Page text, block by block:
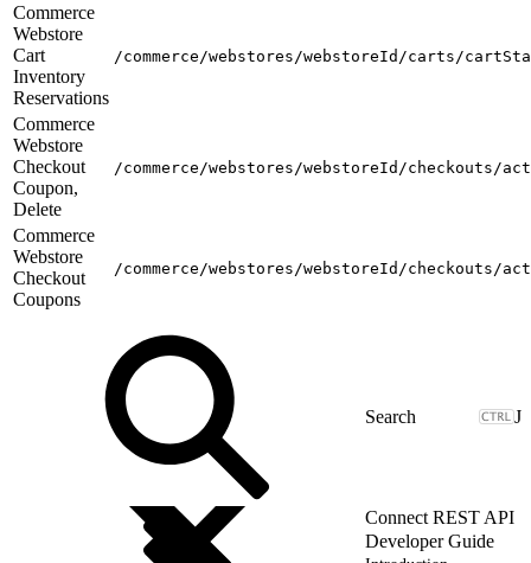
Commerce
Webstore
Cart
Inventory
Reservations
/commerce/webstores/webstoreId/carts/
Commerce
Webstore
Checkout
Coupon,
Delete
/commerce/webstores/webstoreId/checkouts/
Commerce
Webstore
Checkout
Coupons
/commerce/webstores/webstoreId/checkouts/
J
Connect REST API
Developer Guide